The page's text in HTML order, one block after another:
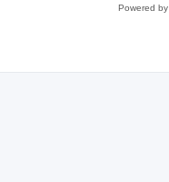
Powered by